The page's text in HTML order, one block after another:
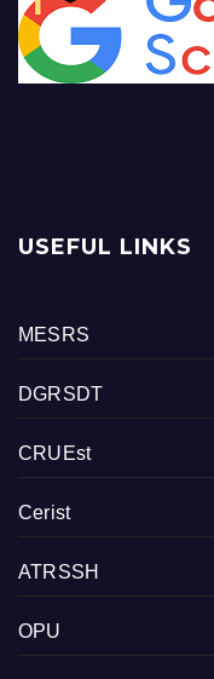
USEFUL LINKS
MESRS
DGRSDT
CRUEst
Cerist
ATRSSH
OPU